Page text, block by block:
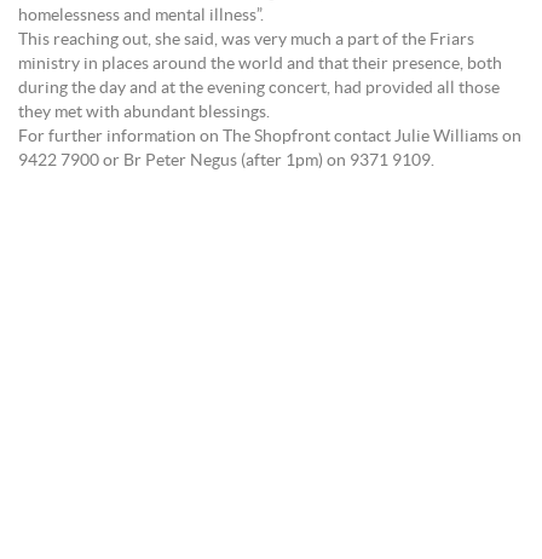
homelessness and mental illness”.
This reaching out, she said, was very much a part of the Friars
ministry in places around the world and that their presence, both
during the day and at the evening concert, had provided all those
they met with abundant blessings.
For further information on The Shopfront contact Julie Williams on
9422 7900 or Br Peter Negus (after 1pm) on 9371 9109.